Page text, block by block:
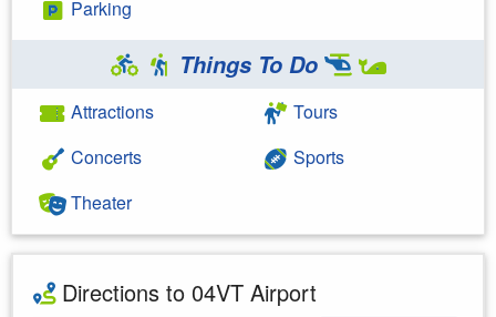
Parking
Things To Do
Attractions
Concerts
Theater
Tours
Sports
Directions to 04VT Airport